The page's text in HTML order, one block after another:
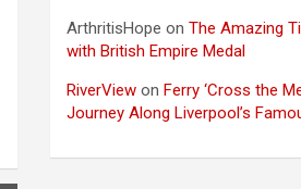
ArthritisHope onThe Amazing
with British Empire Medal
RiverView onFerry ‘Cross the
Journey Along Liverpool’s